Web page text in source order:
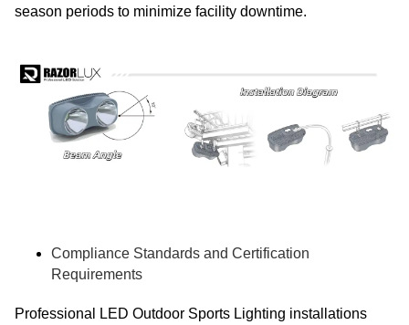
season periods to minimize facility downtime.
Compliance Standards and Certification
Requirements
Professional LED Outdoor Sports Lighting installations